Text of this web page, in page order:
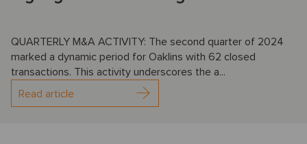
QUARTERLY M&A ACTIVITY: The second quarter of 2024
marked a dynamic period for Oaklins with 62 closed
transactions. This activity underscores the a...
Read article